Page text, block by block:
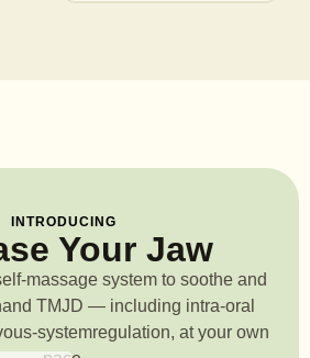
INTRODUCING
Your Jaw
massage system to soothe and
and TMJD — including intra-oral
systemregulation, at your own